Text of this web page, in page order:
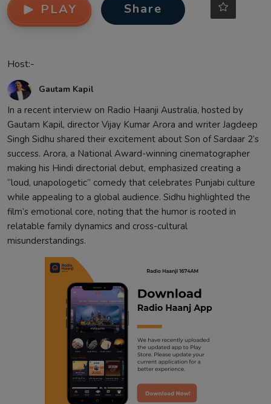
PLAY Share
Host:-
Gautam Kapil
In a recent interview on Radio Haanji Australia, hosted by
Gautam Kapil, director Vijay Kumar Arora and writer Jagdeep
Singh Sidhu shared their excitement about Son of Sardaar 2’s
success. Arora, a National Award-winning cinematographer
making his Hindi directorial debut, emphasized creating a
“loud, unapologetic” comedy that celebrates Punjabi culture
while appealing to a global audience. Sidhu highlighted the
film’s emotional core, noting that the humor is rooted in
relatable family dynamics and cross-cultural
misunderstandings.